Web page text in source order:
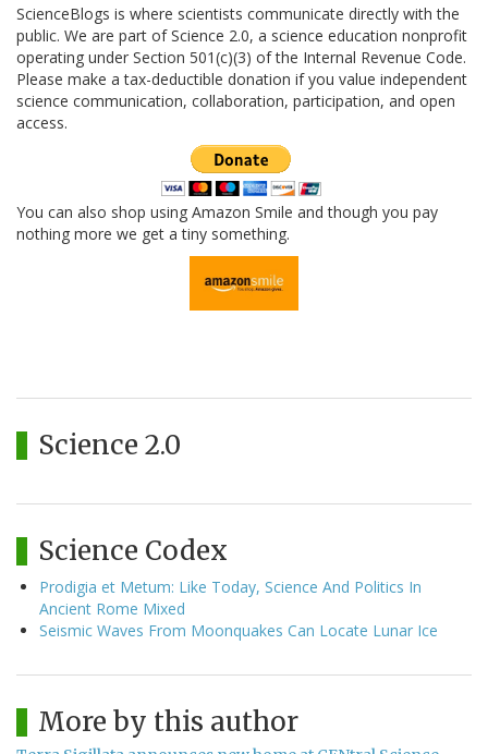
ScienceBlogs is where scientists communicate directly with the
public. We are part of Science 2.0, a science education nonprofit
operating under Section 501(c)(3) of the Internal Revenue Code.
Please make a tax-deductible donation if you value independent
science communication, collaboration, participation, and open
access.
You can also shop using Amazon Smile and though you pay
nothing more we get a tiny something.
Science 2.0
Science Codex
Prodigia et Metum: Like Today, Science And Politics In
Ancient Rome Mixed
Seismic Waves From Moonquakes Can Locate Lunar Ice
More by this author